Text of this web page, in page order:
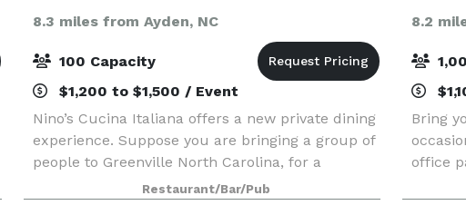
8.3 miles from Ayden, NC
100 Capacity
$1,200 to $1,500 / Event
Nino’s Cucina Italiana offers a new private dining
experience. Suppose you are bringing a group of
people to Greenville North Carolina, for a
corporate event, an excellent occasion to get
together with friends, or a family reunion. In that
Restaurant/Bar/Pub
8.2
Bring
office
plan
setup